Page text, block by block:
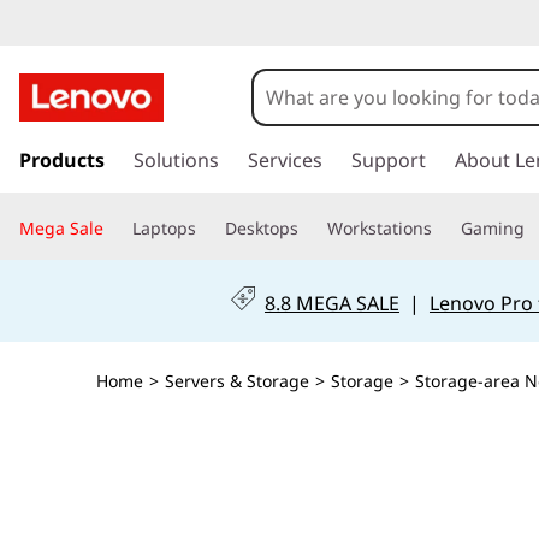
e
n
o
v
X
k
t
i
Products Solutions Services Support About
Mega Sale Laptops Desktops Workstations Gaming
8.8 MEGA SALE | Lenovo
Home > Servers & Storage > Storage > Storage-area